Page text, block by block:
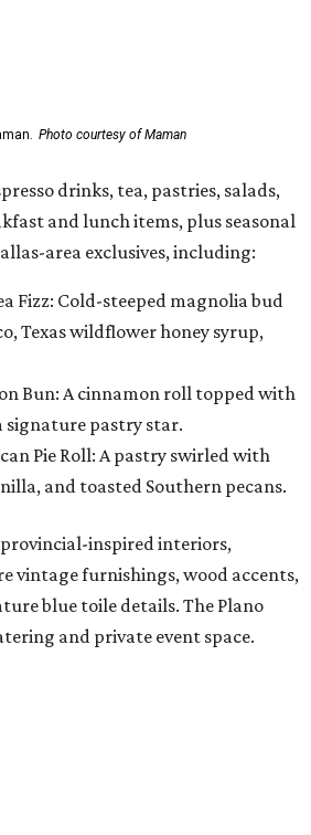
Bun: A cinnamon roll topped with
and toasted Southern pecans.
provincial-inspired interiors,
blue toile details. The Plano
and private event space.
growing in the Dallas area
in Plano," says co-founder Elisa
"Legacy East has such an
strong sense of community, making
new neighbors into the space to
meaningful moments together."